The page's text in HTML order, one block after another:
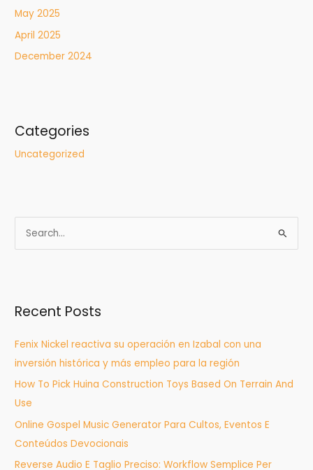
May 2025
April 2025
December 2024
Categories
Uncategorized
e
c
f
o
r
:
Recent Posts
Fenix Nickel reactiva su operación en Izabal con una
inversión histórica y más empleo para la región
How To Pick Huina Construction Toys Based On Terrain And
Use
Online Gospel Music Generator Para Cultos, Eventos E
Conteúdos Devocionais
Reverse Audio E Taglio Preciso: Workflow Semplice Per